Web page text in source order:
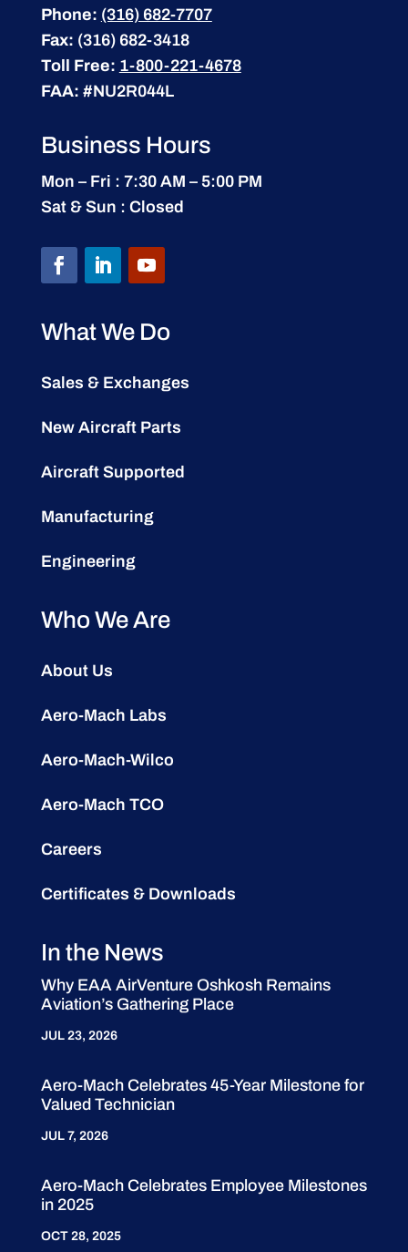
Phone: (316) 682-7707
Fax: (316) 682-3418
Toll Free: 1-800-221-4678
FAA: #NU2R044L
Business Hours
Mon – Fri : 7:30 AM – 5:00 PM
Sat & Sun : Closed
What We Do
Sales & Exchanges
New Aircraft Parts
Aircraft Supported
Manufacturing
Engineering
Who We Are
About Us
Aero-Mach Labs
Aero-Mach-Wilco
Aero-Mach TCO
Careers
Certificates & Downloads
In the News
Why EAA AirVenture Oshkosh Remains
Aviation’s Gathering Place
JUL 23, 2026
Aero-Mach Celebrates 45-Year Milestone for
Valued Technician
JUL 7, 2026
Aero-Mach Celebrates Employee Milestones
in 2025
OCT 28, 2025